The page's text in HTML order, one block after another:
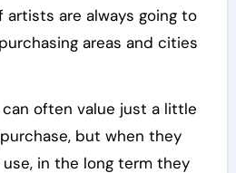
are always going to
areas and cities
often value just a little
but when they
in the long term they